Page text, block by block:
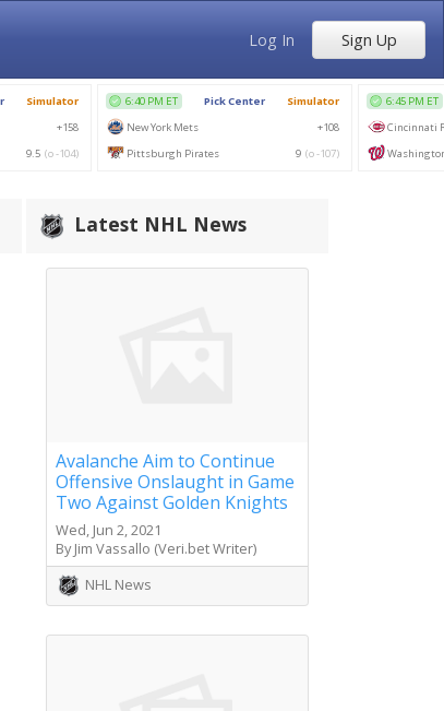
Log In Sign Up
Latest NHL News
Avalanche Aim to Continue
Offensive Onslaught in Game
Two Against Golden Knights
Wed, Jun 2, 2021
By Jim Vassallo (Veri.bet Writer)
NHL News